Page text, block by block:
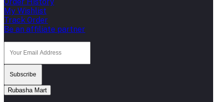
My Wishlist
Track Order
Be an affiliate partner
Subscribe
Rubasha Mart